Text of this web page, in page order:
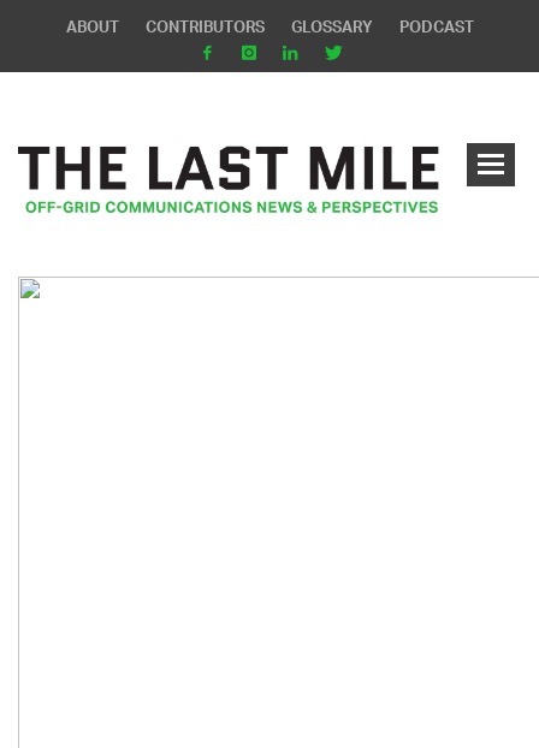
ABOUT CONTRIBUTORS GLOSSARY PODCAST